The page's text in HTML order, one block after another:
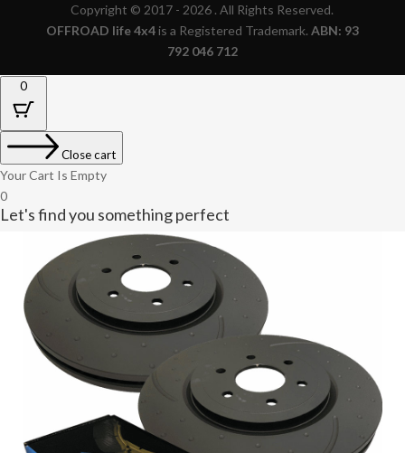
Copyright © 2017 - 2026 . All Rights Reserved.
OFFROAD life 4x4is a Registered Trademark. ABN: 93
792 046 712
0
Close cart
Your Cart Is Empty
0
Let's find you something perfect